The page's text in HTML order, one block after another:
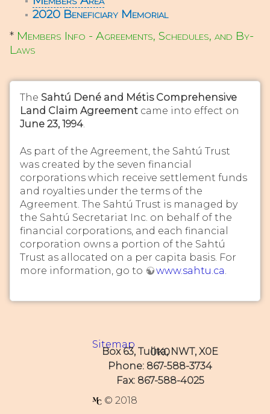
2020 Beneficiary Memorial
* Members Info - Agreements, Schedules, and By-
Laws
The Sahtú Dené and Métis Comprehensive
Land Claim Agreement came into effect on
June 23, 1994.
As part of the Agreement, the Sahtú Trust
was created by the seven financial
corporations which receive settlement funds
and royalties under the terms of the
Agreement. The Sahtú Trust is managed by
the Sahtú Secretariat Inc. on behalf of the
financial corporations, and each financial
corporation owns a portion of the Sahtú
Trust as allocated on a per capita basis. For
more information, go to
www.sahtu.ca
Sitemap
Box 63, Tulita, NWT, X0E 0K0
Phone: 867-588-3734
Fax: 867-588-4025
© 2018